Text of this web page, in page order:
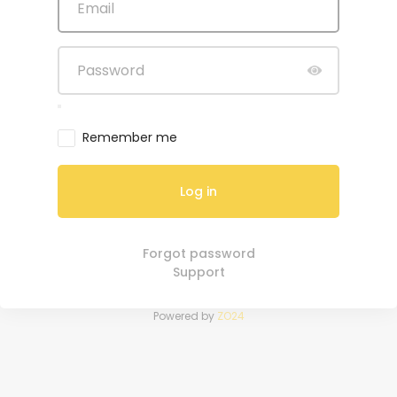
Remember me
Log in
Forgot password
Support
Powered by ZO24